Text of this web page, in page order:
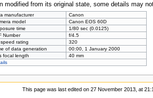
modified from its original state, some details may
manufacturer
Canon
model
Canon EOS 60D
time
1/80 sec (0.0125)
Number
f/4.5
rating
320
of data generation
00:00, 1 January 2000
focal length
40 mm
This page was last edited on 27 November 2013, at